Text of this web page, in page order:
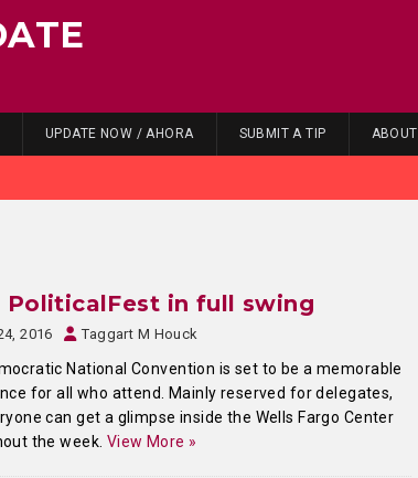
UPDATE NOW / AHORA SUBMIT A TIP ABOUT
PoliticalFest in full swing
2016 Taggart M Houck
National Convention is set to be a memorable
for all who attend. Mainly reserved for delegates,
can get a glimpse inside the Wells Fargo Center
the week. View More »